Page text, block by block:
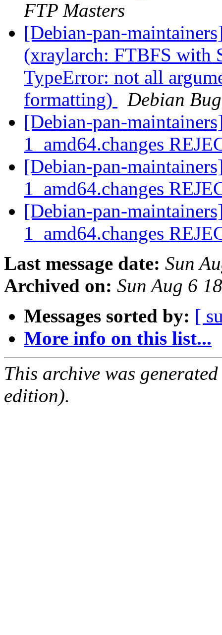
FTP Masters
[Debian-pan-
(xraylarch: FTBFS with
TypeError: not all
formatting)
Debian
[Debian-pan-
1_amd64.changes
[Debian-pan-
1_amd64.changes
[Debian-pan-
1_amd64.changes
Last message date: Sun
Archived on: Sun Aug 6
Messages sorted by: [
More info on this list...
This archive was
edition).